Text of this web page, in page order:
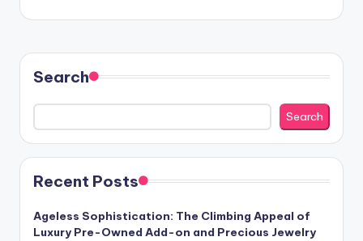
Search
Search
Recent Posts
Ageless Sophistication: The Climbing Appeal of
Luxury Pre-Owned Add-on and Precious Jewelry